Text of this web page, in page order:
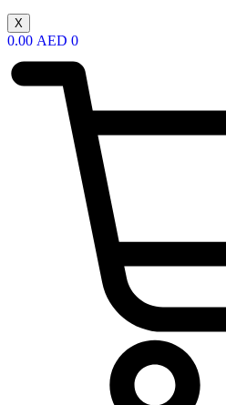
X
0.00 AED 0